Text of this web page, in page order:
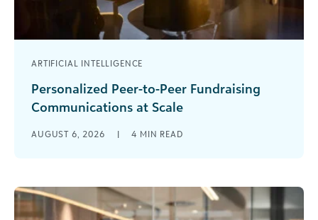
ARTIFICIAL INTELLIGENCE
Personalized Peer-to-Peer Fundraising
Communications at Scale
fundraising emails over and over again? You’ve
AUGUST 6, 2026 | 4 MIN READ